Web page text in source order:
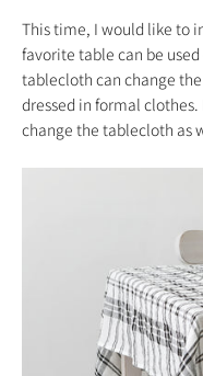
This time, I would like to
favorite table can be
tablecloth can change
dressed in formal
change the tablecloth as